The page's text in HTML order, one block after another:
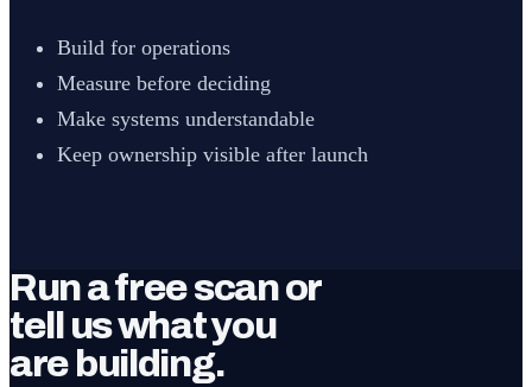
Build for operations
Measure before deciding
Make systems understandable
Keep ownership visible after launch
Run a free scan or
tell us what you
are building.